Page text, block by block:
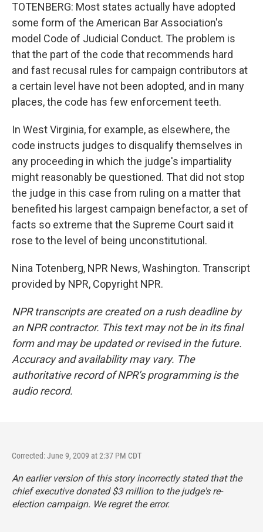
TOTENBERG: Most states actually have adopted
some form of the American Bar Association's
model Code of Judicial Conduct. The problem is
that the part of the code that recommends hard
and fast recusal rules for campaign contributors at
a certain level have not been adopted, and in many
places, the code has few enforcement teeth.
In West Virginia, for example, as elsewhere, the
code instructs judges to disqualify themselves in
any proceeding in which the judge's impartiality
might reasonably be questioned. That did not stop
the judge in this case from ruling on a matter that
benefited his largest campaign benefactor, a set of
facts so extreme that the Supreme Court said it
rose to the level of being unconstitutional.
Nina Totenberg, NPR News, Washington. Transcript
provided by NPR, Copyright NPR.
NPR transcripts are created on a rush deadline by
an NPR contractor. This text may not be in its final
form and may be updated or revised in the future.
Accuracy and availability may vary. The
authoritative record of NPR’s programming is the
audio record.
Corrected: June 9, 2009 at 2:37 PM CDT
An earlier version of this story incorrectly stated that the
chief executive donated $3 million to the judge's re-
election campaign. We regret the error.